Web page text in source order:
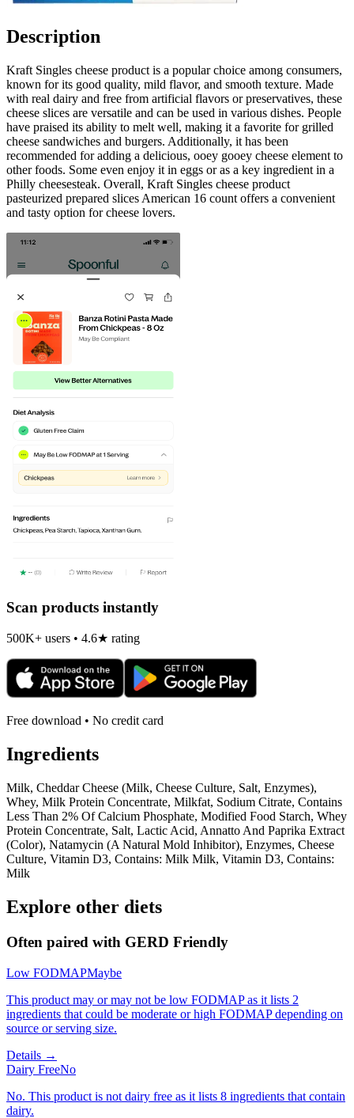
Description
Kraft Singles cheese product is a popular choice among consumers,
known for its good quality, mild flavor, and smooth texture. Made
with real dairy and free from artificial flavors or preservatives, these
cheese slices are versatile and can be used in various dishes. People
have praised its ability to melt well, making it a favorite for grilled
cheese sandwiches and burgers. Additionally, it has been
recommended for adding a delicious, ooey gooey cheese element to
other foods. Some even enjoy it in eggs or as a key ingredient in a
Philly cheesesteak. Overall, Kraft Singles cheese product
pasteurized prepared slices American 16 count offers a convenient
and tasty option for cheese lovers.
Scan products instantly
500K+ users • 4.6★ rating
Free download • No credit card
Ingredients
Milk, Cheddar Cheese (Milk, Cheese Culture, Salt, Enzymes),
Whey, Milk Protein Concentrate, Milkfat, Sodium Citrate, Contains
Less Than 2% Of Calcium Phosphate, Modified Food Starch, Whey
Protein Concentrate, Salt, Lactic Acid, Annatto And Paprika Extract
(Color), Natamycin (A Natural Mold Inhibitor), Enzymes, Cheese
Culture, Vitamin D3, Contains: Milk Milk, Vitamin D3, Contains:
Milk
Explore other diets
Often paired with GERD Friendly
Low FODMAPMaybe
This product may or may not be low FODMAP as it lists 2
ingredients that could be moderate or high FODMAP depending on
source or serving size.
Details →
Dairy FreeNo
No. This product is not dairy free as it lists 8 ingredients that contain
dairy.